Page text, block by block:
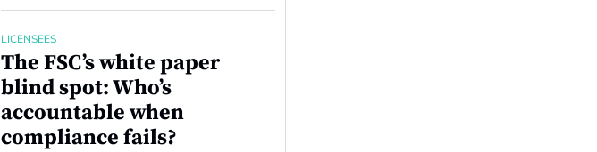
LICENSEES
The FSC’s white paper
blind spot: Who’s
accountable when
compliance fails?